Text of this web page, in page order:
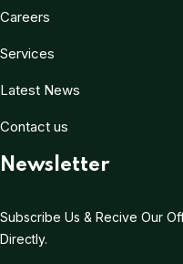
Careers
Services
Latest News
Contact us
Newsletter
Subscribe Us & Recive Our
Directly.